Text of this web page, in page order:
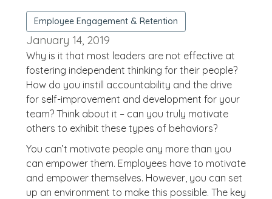
Employee Engagement & Retention
January 14, 2019
Why is it that most leaders are not effective at
fostering independent thinking for their people?
How do you instill accountability and the drive
for self-improvement and development for your
team? Think about it – can you truly motivate
others to exhibit these types of behaviors?
You can’t motivate people any more than you
can empower them. Employees have to motivate
and empower themselves. However, you can set
up an environment to make this possible. The key